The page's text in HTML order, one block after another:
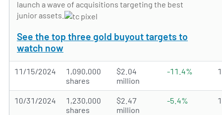
launch a wave of acquisitions targeting the best
junior assets.
See the top three gold buyout targets to
watch now
11/15/2024
1,090,000
shares
$2.04
million
-11.4%
10/31/2024
1,230,000
shares
$2.47
million
-5.4%